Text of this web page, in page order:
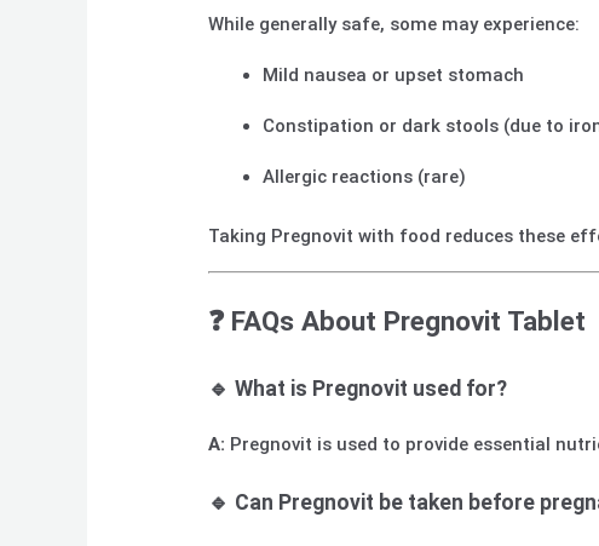
While generally safe, some may experience:
Mild nausea or upset stomach
Constipation or dark stools (due to
Allergic reactions (rare)
Taking Pregnovit with food reduces these
❓ FAQs About Pregnovit Tablet
🔹 What is Pregnovit used for?
A: Pregnovit is used to provide essential
🔹 Can Pregnovit be taken before